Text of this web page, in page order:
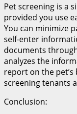
Pet screening is a
provided you use
You can minimize
self-enter
documents
analyzes the
report on the
screening tenants
Conclusion: